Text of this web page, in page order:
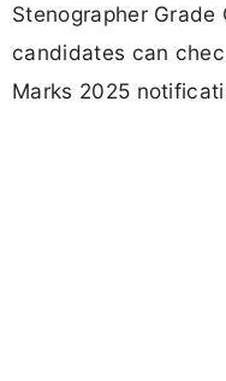
Stenographer Grade
candidates can
Marks 2025